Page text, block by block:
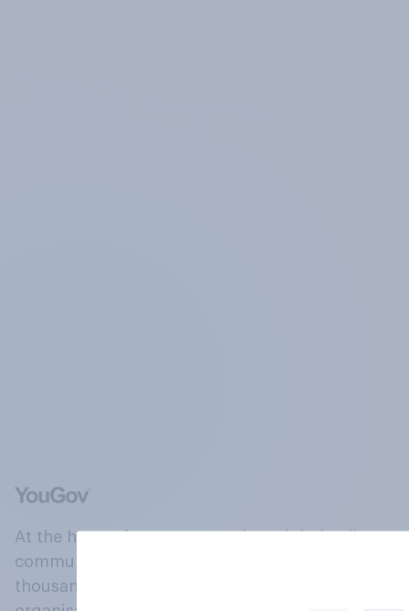
At the heart of our company is a global online
community, where millions of people and
thousands of political, cultural and commercial